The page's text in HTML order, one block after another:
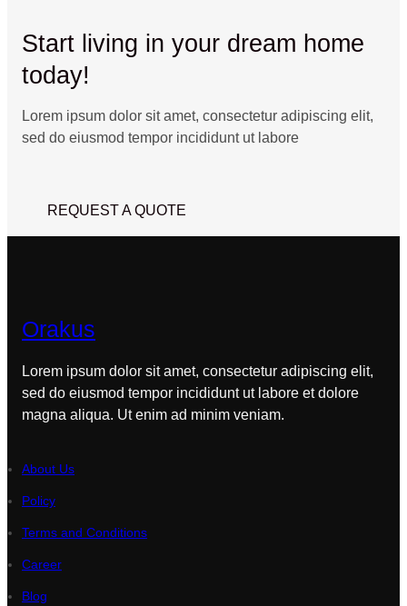
Start living in your dream home
today!
Lorem ipsum dolor sit amet, consectetur adipiscing elit,
sed do eiusmod tempor incididunt ut labore
REQUEST A QUOTE
Orakus
Lorem ipsum dolor sit amet, consectetur adipiscing elit,
sed do eiusmod tempor incididunt ut labore et dolore
magna aliqua. Ut enim ad minim veniam.
About Us
Policy
Terms and Conditions
Career
Blog